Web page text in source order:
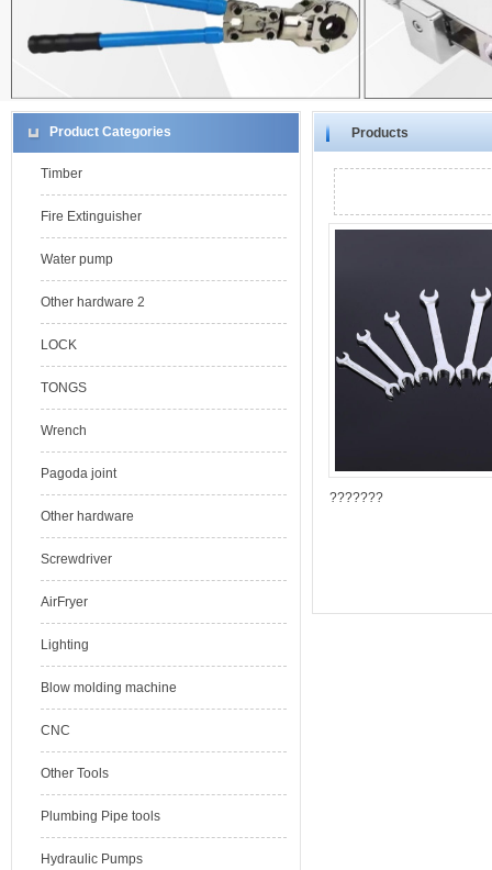
Product Categories
Timber
Fire Extinguisher
Water pump
Other hardware 2
LOCK
TONGS
Wrench
Pagoda joint
Other hardware
Screwdriver
AirFryer
Lighting
Blow molding machine
CNC
Other Tools
Plumbing Pipe tools
Hydraulic Pumps
Products
???????